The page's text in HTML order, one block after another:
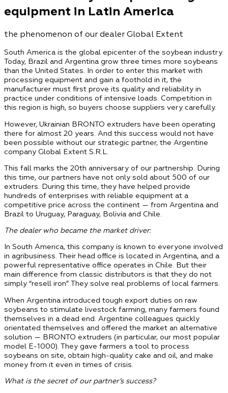
equipment in Latin America
the phenomenon of our dealer Global Extent
South America is the global epicenter of the soybean industry.
Today, Brazil and Argentina grow three times more soybeans
than the United States. In order to enter this market with
processing equipment and gain a foothold in it, the
manufacturer must first prove its quality and reliability in
practice under conditions of intensive loads. Competition in
this region is high, so buyers choose suppliers very carefully.
However, Ukrainian BRONTO extruders have been operating
there for almost 20 years. And this success would not have
been possible without our strategic partner, the Argentine
company Global Extent S.R.L.
This fall marks the 20th anniversary of our partnership. During
this time, our partners have not only sold about 500 of our
extruders. During this time, they have helped provide
hundreds of enterprises with reliable equipment at a
competitive price across the continent — from Argentina and
Brazil to Uruguay, Paraguay, Bolivia and Chile.
The dealer who became the market driver:
In South America, this company is known to everyone involved
in agribusiness. Their head office is located in Argentina, and a
powerful representative office operates in Chile. But their
main difference from classic distributors is that they do not
simply “resell iron”. They solve real problems of local farmers.
When Argentina introduced tough export duties on raw
soybeans to stimulate livestock farming, many farmers found
themselves in a dead end. Argentine colleagues quickly
orientated themselves and offered the market an alternative
solution — BRONTO extruders (in particular, our most popular
model E-1000). They gave farmers a tool to process
soybeans on site, obtain high-quality cake and oil, and make
money from it even in times of crisis.
What is the secret of our partner’s success?